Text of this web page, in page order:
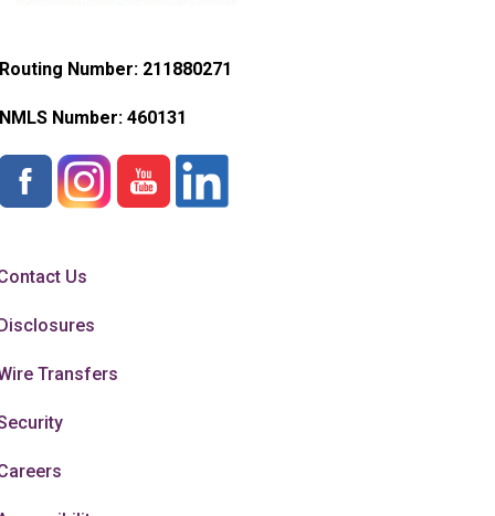
Routing Number: 211880271
NMLS Number: 460131
Us
Transfers